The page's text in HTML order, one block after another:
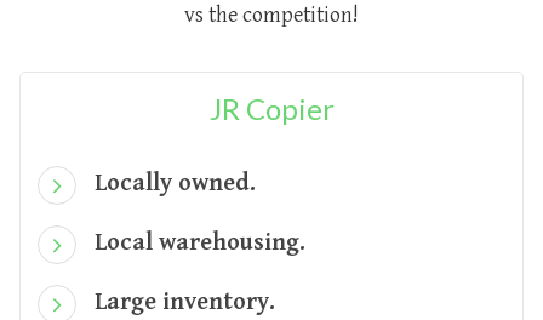
vs the competition!
JR Copier
Locally owned.
Local warehousing.
Large inventory.